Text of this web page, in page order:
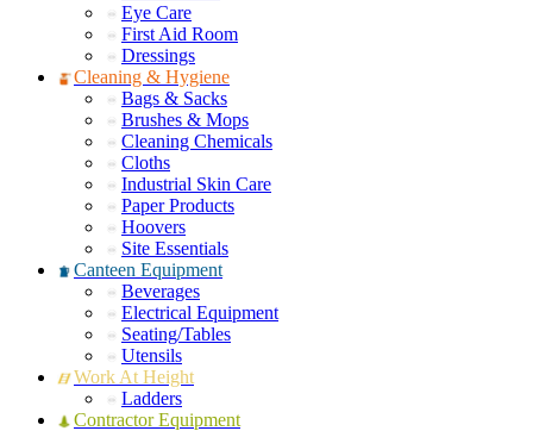
Eye Care
First Aid Room
Dressings
Cleaning & Hygiene
Bags & Sacks
Brushes & Mops
Cleaning Chemicals
Cloths
Industrial Skin Care
Paper Products
Hoovers
Site Essentials
Canteen Equipment
Beverages
Electrical Equipment
Seating/Tables
Utensils
Work At Height
Ladders
Contractor Equipment